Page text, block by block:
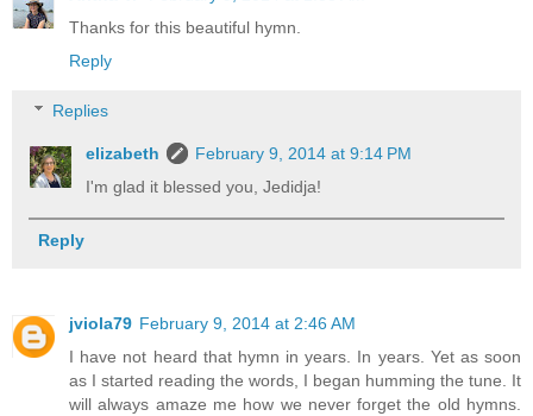
Thanks for this beautiful hymn.
Reply
Replies
elizabeth
February 9, 2014 at 9:14 PM
I'm glad it blessed you, Jedidja!
Reply
jviola79 February 9, 2014 at 2:46 AM
I have not heard that hymn in years. In years. Yet as soon
as I started reading the words, I began humming the tune. It
will always amaze me how we never forget the old hymns.